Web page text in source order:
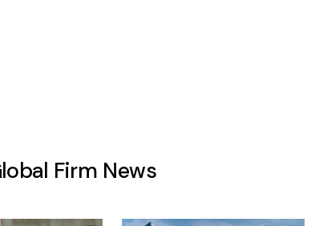
Firm News